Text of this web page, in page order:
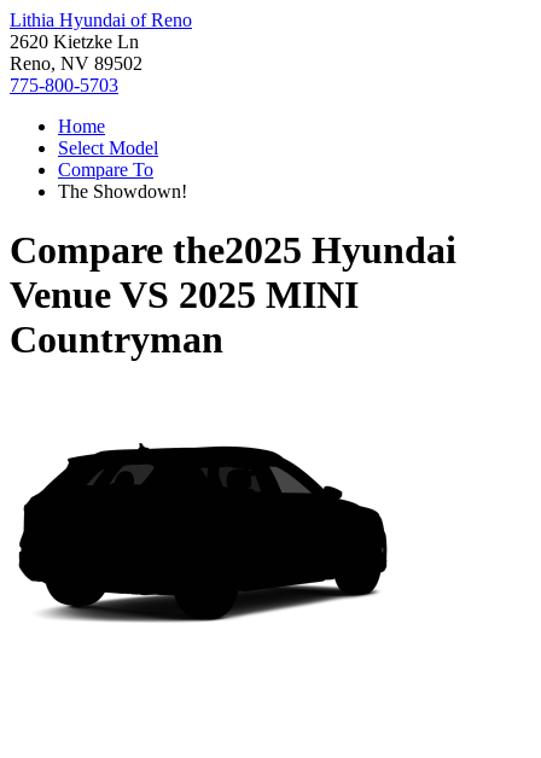
Lithia Hyundai of Reno
2620 Kietzke Ln
Reno, NV 89502
775-800-5703
Home
Select Model
Compare To
The Showdown!
Compare the2025 Hyundai
VenueVS 2025 MINI
Countryman